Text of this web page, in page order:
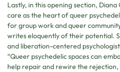
Lastly, in this opening section,
care as the heart of queer
for group work and queer
writes eloquently of their potential.
and liberation-centered
“Queer psychedelic spaces can
help repair and rewire the